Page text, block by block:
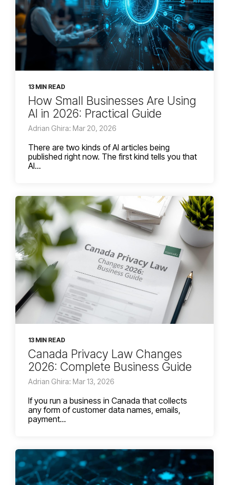
13 MIN READ
How Small Businesses Are Using
AI in 2026: Practical Guide
Adrian Ghira: Mar 20, 2026
There are two kinds of AI articles being
published right now. The first kind tells you that
AI...
13 MIN READ
Canada Privacy Law Changes
2026: Complete Business Guide
Adrian Ghira: Mar 13, 2026
If you run a business in Canada that collects
any form of customer data names, emails,
payment...